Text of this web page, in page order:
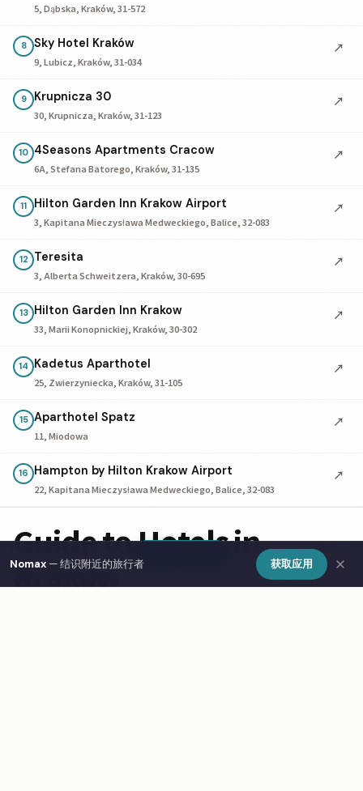
5, Dąbska, Kraków, 31-572
8 Sky Hotel Kraków
9, Lubicz, Kraków, 31-034
↗
9 Krupnicza 30
30, Krupnicza, Kraków, 31-123
↗
10 4Seasons Apartments Cracow
6A, Stefana Batorego, Kraków, 31-135
↗
11 Hilton Garden Inn Krakow Airport
3, Kapitana Mieczysława Medweckiego, Balice, 32-083
↗
12 Teresita
3, Alberta Schweitzera, Kraków, 30-695
↗
13 Hilton Garden Inn Krakow
33, Marii Konopnickiej, Kraków, 30-302
↗
14 Kadetus Aparthotel
25, Zwierzyniecka, Kraków, 31-105
↗
15 Aparthotel Spatz
11, Miodowa
↗
16 Hampton by Hilton Krakow Airport
22, Kapitana Mieczysława Medweckiego, Balice, 32-083
↗
Guide to Hotels in
Krakow
Nomax — 结识附近的旅行者 获取应用